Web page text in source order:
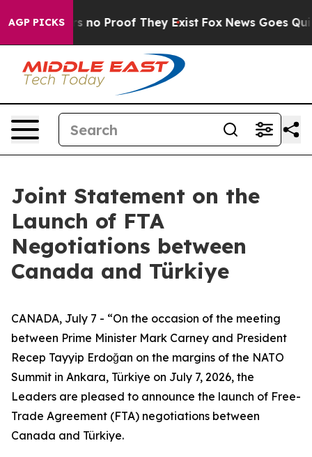
AGP PICKS
but Offers no Proof They Exist Fox News Goes
Joint Statement on the
Launch of FTA
Negotiations between
Canada and Türkiye
CANADA, July 7 - “On the occasion of the meeting
between Prime Minister Mark Carney and President
Recep Tayyip Erdoğan on the margins of the NATO
Summit in Ankara, Türkiye on July 7, 2026, the
Leaders are pleased to announce the launch of Free-
Trade Agreement (FTA) negotiations between
Canada and Türkiye.